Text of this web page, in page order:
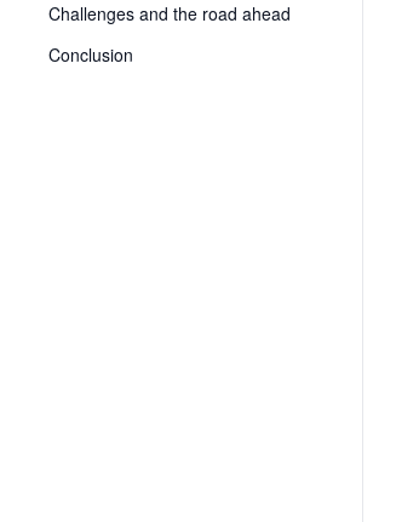
Challenges and the road ahead
Conclusion